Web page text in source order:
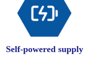
Self-powered supply